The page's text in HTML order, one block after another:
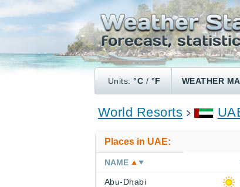
Units:°C / °F WEATHER
World Resorts
Places in UAE:
NAME
Abu-Dhabi